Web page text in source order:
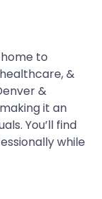
to
&
&
it an
You’ll find
while